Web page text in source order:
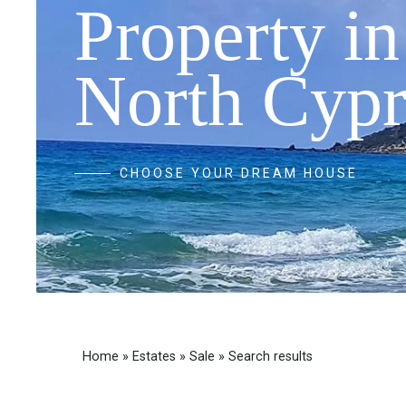
Property in
North
CHOOSE YOUR DREAM HOUSE
Home » Estates » Sale » Search results